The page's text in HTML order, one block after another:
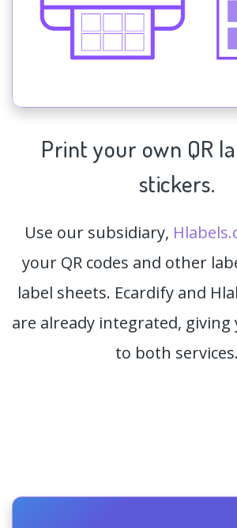
Print your own QR
stickers.
Use our subsidiary,
your QR codes and other
label sheets. Ecardify and
are already integrated, giving
to both services.